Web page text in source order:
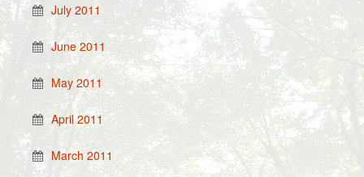
July 2011
June 2011
May 2011
April 2011
March 2011